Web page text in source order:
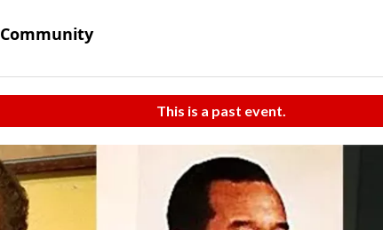
Community
This is a past event.